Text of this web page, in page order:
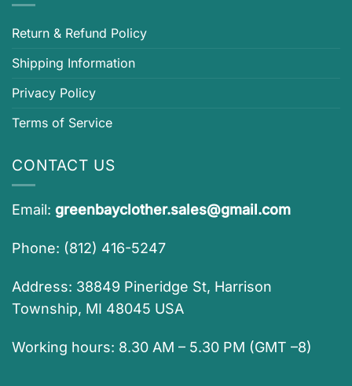
Return & Refund Policy
Shipping Information
Privacy Policy
Terms of Service
CONTACT US
Email: greenbayclother.sales@gmail.com
Phone: (812) 416-5247
Address: 38849 Pineridge St, Harrison
Township, MI 48045 USA
Working hours: 8.30 AM – 5.30 PM (GMT –8)